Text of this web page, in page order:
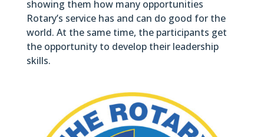
showing them how many opportunities
Rotary’s service has and can do good for the
world. At the same time, the participants get
the opportunity to develop their leadership
skills.